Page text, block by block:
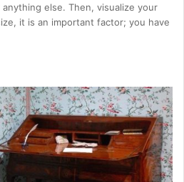
else. Then, visualize your
it is an important factor; you have